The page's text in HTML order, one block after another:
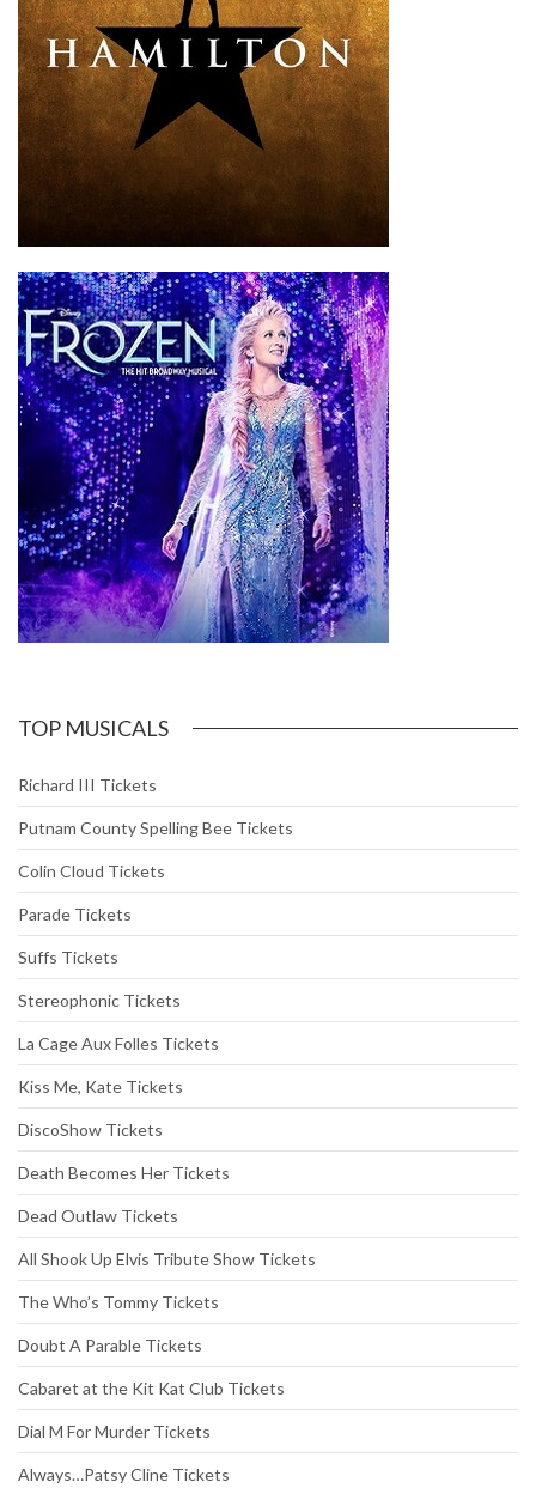
TOP MUSICALS
Richard III Tickets
Putnam County Spelling Bee Tickets
Colin Cloud Tickets
Parade Tickets
Suffs Tickets
Stereophonic Tickets
La Cage Aux Folles Tickets
Kiss Me, Kate Tickets
DiscoShow Tickets
Death Becomes Her Tickets
Dead Outlaw Tickets
All Shook Up Elvis Tribute Show Tickets
The Who’s Tommy Tickets
Doubt A Parable Tickets
Cabaret at the Kit Kat Club Tickets
Dial M For Murder Tickets
Always…Patsy Cline Tickets